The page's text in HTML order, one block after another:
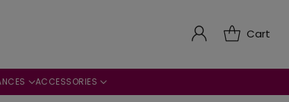
Cart
ACCESSORIES